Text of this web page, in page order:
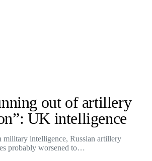
out of artillery
UK intelligence
intelligence, Russian artillery
probably worsened to…